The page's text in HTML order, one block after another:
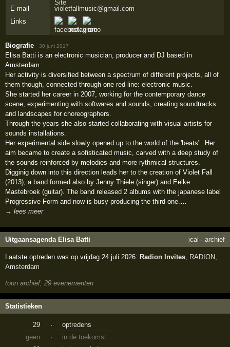
E-mail
violetfallmusic@gmail.com
Links
Biografie ·30 juni 2017
Elisa Batti is an electronic musician, producer and DJ based in
Amsterdam.
Her activity is diversified between a spectrum of different projects, all of
them though, connected through one red line: electronic music.
She started her career in 2007, working for the contemporary dance
scene, experimenting with softwares and sounds, creating soundtracks
and landscapes for choreographers.
Through the years she also started collaborating with visual artists for
sounds installations.
Her experimental side slowly opened up to the world of the 'beats". Her
aim became to create a sofisticated music, carved with a deep study of
the sounds reinforced by melodies and more rythmical structures.
Digginig down into this direction leads her to the creation of Violet Fall
(2013), a band formed also by Jenny Thiele (singer) and Eelke
Mastebroek (guitar). The band released 2 albums with the japanese label
Progressive Form and now is busy producing the third one.…
→ lees meer
Uitgaansagenda Elisa Batti ical · archief
Laatste optreden was op vrijdag 24 juli 2026: Radion Invites, RADION,
Amsterdam
toon archief, 29 evenementen
Statistieken
29 ·
optredens
geen
·
in de toekomst